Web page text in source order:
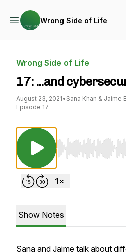
Wrong Side of Life
Wrong Side of Life
17: ...and
August 23, 2021• Sana Khan & Jaime
Episode 17
Use Left/Right to
Show Notes
Sana and Jaime talk about